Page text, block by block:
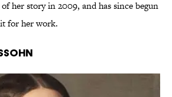
her story in 2009, and has since begun
for her work.